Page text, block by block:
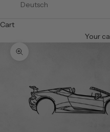
Deutsch
Cart
Your
Zoom picture